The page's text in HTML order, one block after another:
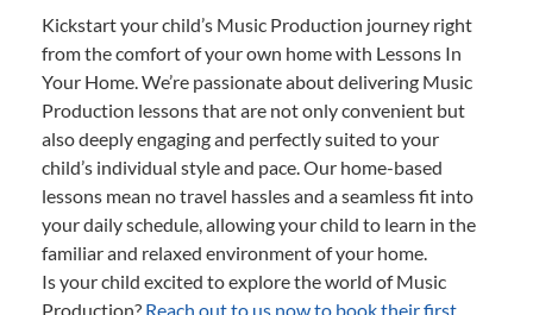
Kickstart your child’s Music Production journey right
from the comfort of your own home with Lessons In
Your Home. We’re passionate about delivering Music
Production lessons that are not only convenient but
also deeply engaging and perfectly suited to your
child’s individual style and pace. Our home-based
lessons mean no travel hassles and a seamless fit into
your daily schedule, allowing your child to learn in the
familiar and relaxed environment of your home.
Is your child excited to explore the world of Music
Production? Reach out to us now to book their first